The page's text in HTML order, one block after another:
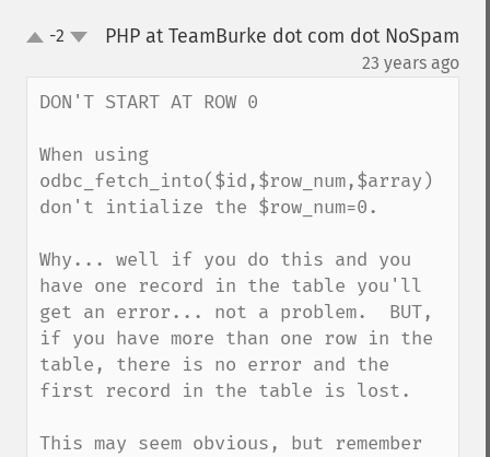
up-2 PHP at TeamBurke dot com dot NoSpam
23 years ago
DON'T START AT ROW 0
When using
odbc_fetch_into($id,$row_num,$array)
don't intialize the $row_num=0.
Why... well if you do this and you
have one record in the table you'll
get an error... not a problem.  BUT,
if you have more than one row in the
table, there is no error and the
first record in the table is lost.
This may seem obvious, but remember